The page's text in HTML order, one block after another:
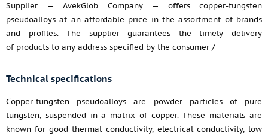
Supplier — AvekGlob Company — offers copper-tungsten
pseudoalloys at an affordable price in the assortment of brands
and profiles. The supplier guarantees the timely delivery
of products to any address specified by the consumer /
Technical specifications
Copper-tungsten pseudoalloys are powder particles of pure
tungsten, suspended in a matrix of copper. These materials are
known for good thermal conductivity, electrical conductivity, low